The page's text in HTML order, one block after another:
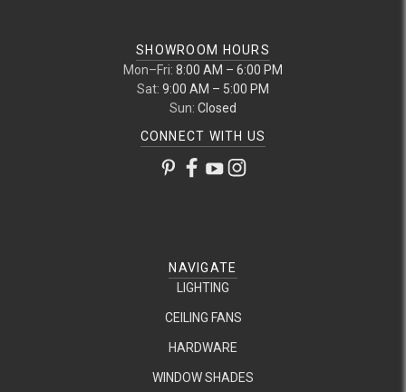
SHOWROOM HOURS
Mon–Fri: 8:00 AM – 6:00 PM
Sat: 9:00 AM – 5:00 PM
Sun: Closed
CONNECT WITH US
NAVIGATE
LIGHTING
CEILING FANS
HARDWARE
WINDOW SHADES